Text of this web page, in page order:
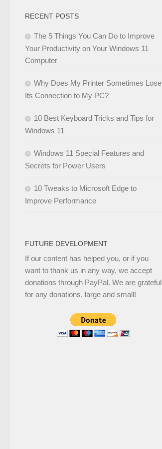
RECENT POSTS
The 5 Things You Can Do to Improve
Your Productivity on Your Windows 11
Computer
Why Does My Printer Sometimes Lose
Its Connection to My PC?
10 Best Keyboard Tricks and Tips for
Windows 11
Windows 11 Special Features and
Secrets for Power Users
10 Tweaks to Microsoft Edge to
Improve Performance
FUTURE DEVELOPMENT
If our content has helped you, or if you
want to thank us in any way, we accept
donations through PayPal. We are grateful
for any donations, large and small!